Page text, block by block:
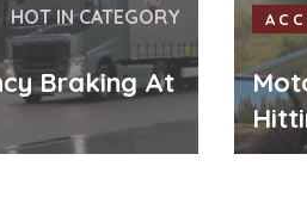
HOT IN CATEGORY
Braking At